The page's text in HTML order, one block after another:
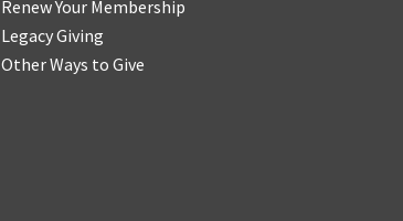
Renew Your Membership
Legacy Giving
Other Ways to Give